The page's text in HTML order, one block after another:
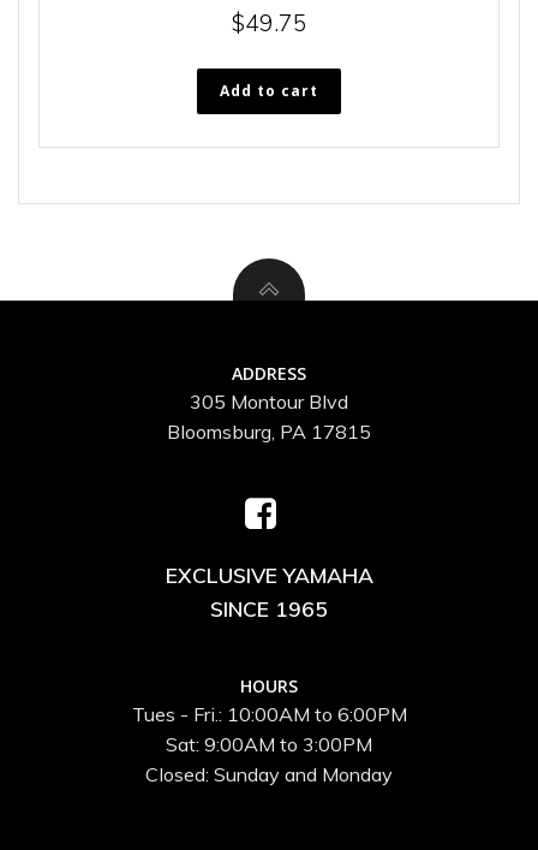
$49.75
Add to cart
ADDRESS
305 Montour Blvd
Bloomsburg, PA 17815
EXCLUSIVE YAMAHA
SINCE 1965
HOURS
Tues - Fri.: 10:00AM to 6:00PM
Sat: 9:00AM to 3:00PM
Closed: Sunday and Monday